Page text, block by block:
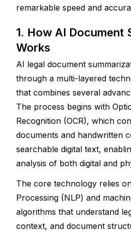
remarkable speed and
1. How AI Document
Works
AI legal document
through a multi-layered
that combines several
The process begins with
Recognition (OCR), which
documents and handwritten
searchable digital text,
analysis of both digital and
The core technology relies
Processing (NLP) and
algorithms that understand
context, and document